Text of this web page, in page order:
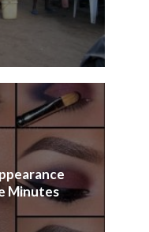
Minutes